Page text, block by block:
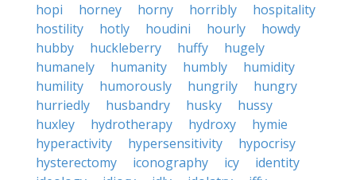
hopi
horney horny horribly
hospitality
hostility
hotly houdini hourly
howdy
hubby
huckleberry huffy
hugely
humanely
humanity humbly
humidity
humility
humorously hungrily
hungry
hurriedly
husbandry husky
hussy
huxley
hydrotherapy hydroxy
hymie
hyperactivity
hypersensitivity
hypocrisy
hysterectomy
iconography icy
identity